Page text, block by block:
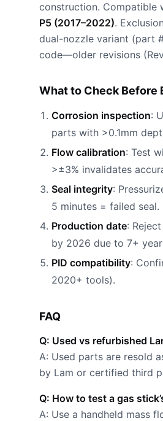
construction. Compatible
P5 (2017–2022).
dual-nozzle variant (part
code—older revisions
What to Check Before
Corrosion inspection:
parts with >0.1mm
Flow calibration: Test
>±3% invalidates
Seal integrity:
5 minutes = failed seal.
Production date:
by 2026 due to 7+
PID compatibility:
2020+ tools).
FAQ
Q: Used vs refurbished
A: Used parts are resold
by Lam or certified third
Q: How to test a gas
A: Use a handheld mass